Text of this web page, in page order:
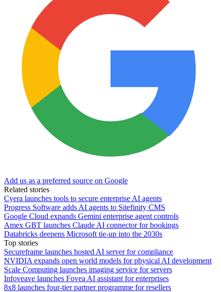
Add us as a preferred source on Google
Related stories
Cyera launches tools to secure enterprise AI agents
Progress Software adds AI agents to Sitefinity CMS
Google Cloud expands Gemini enterprise agent controls
Amex GBT launches Claude AI connector for bookings
Databricks deepens Microsoft tie-up into the 2030s
Top stories
Secureframe launches hosted AI server for compliance
NVIDIA expands open world models for physical AI development
Scale Computing launches imaging service for servers
Infoveave launches Fovea AI assistant for enterprises
8x8 launches four-tier partner programme for resellers